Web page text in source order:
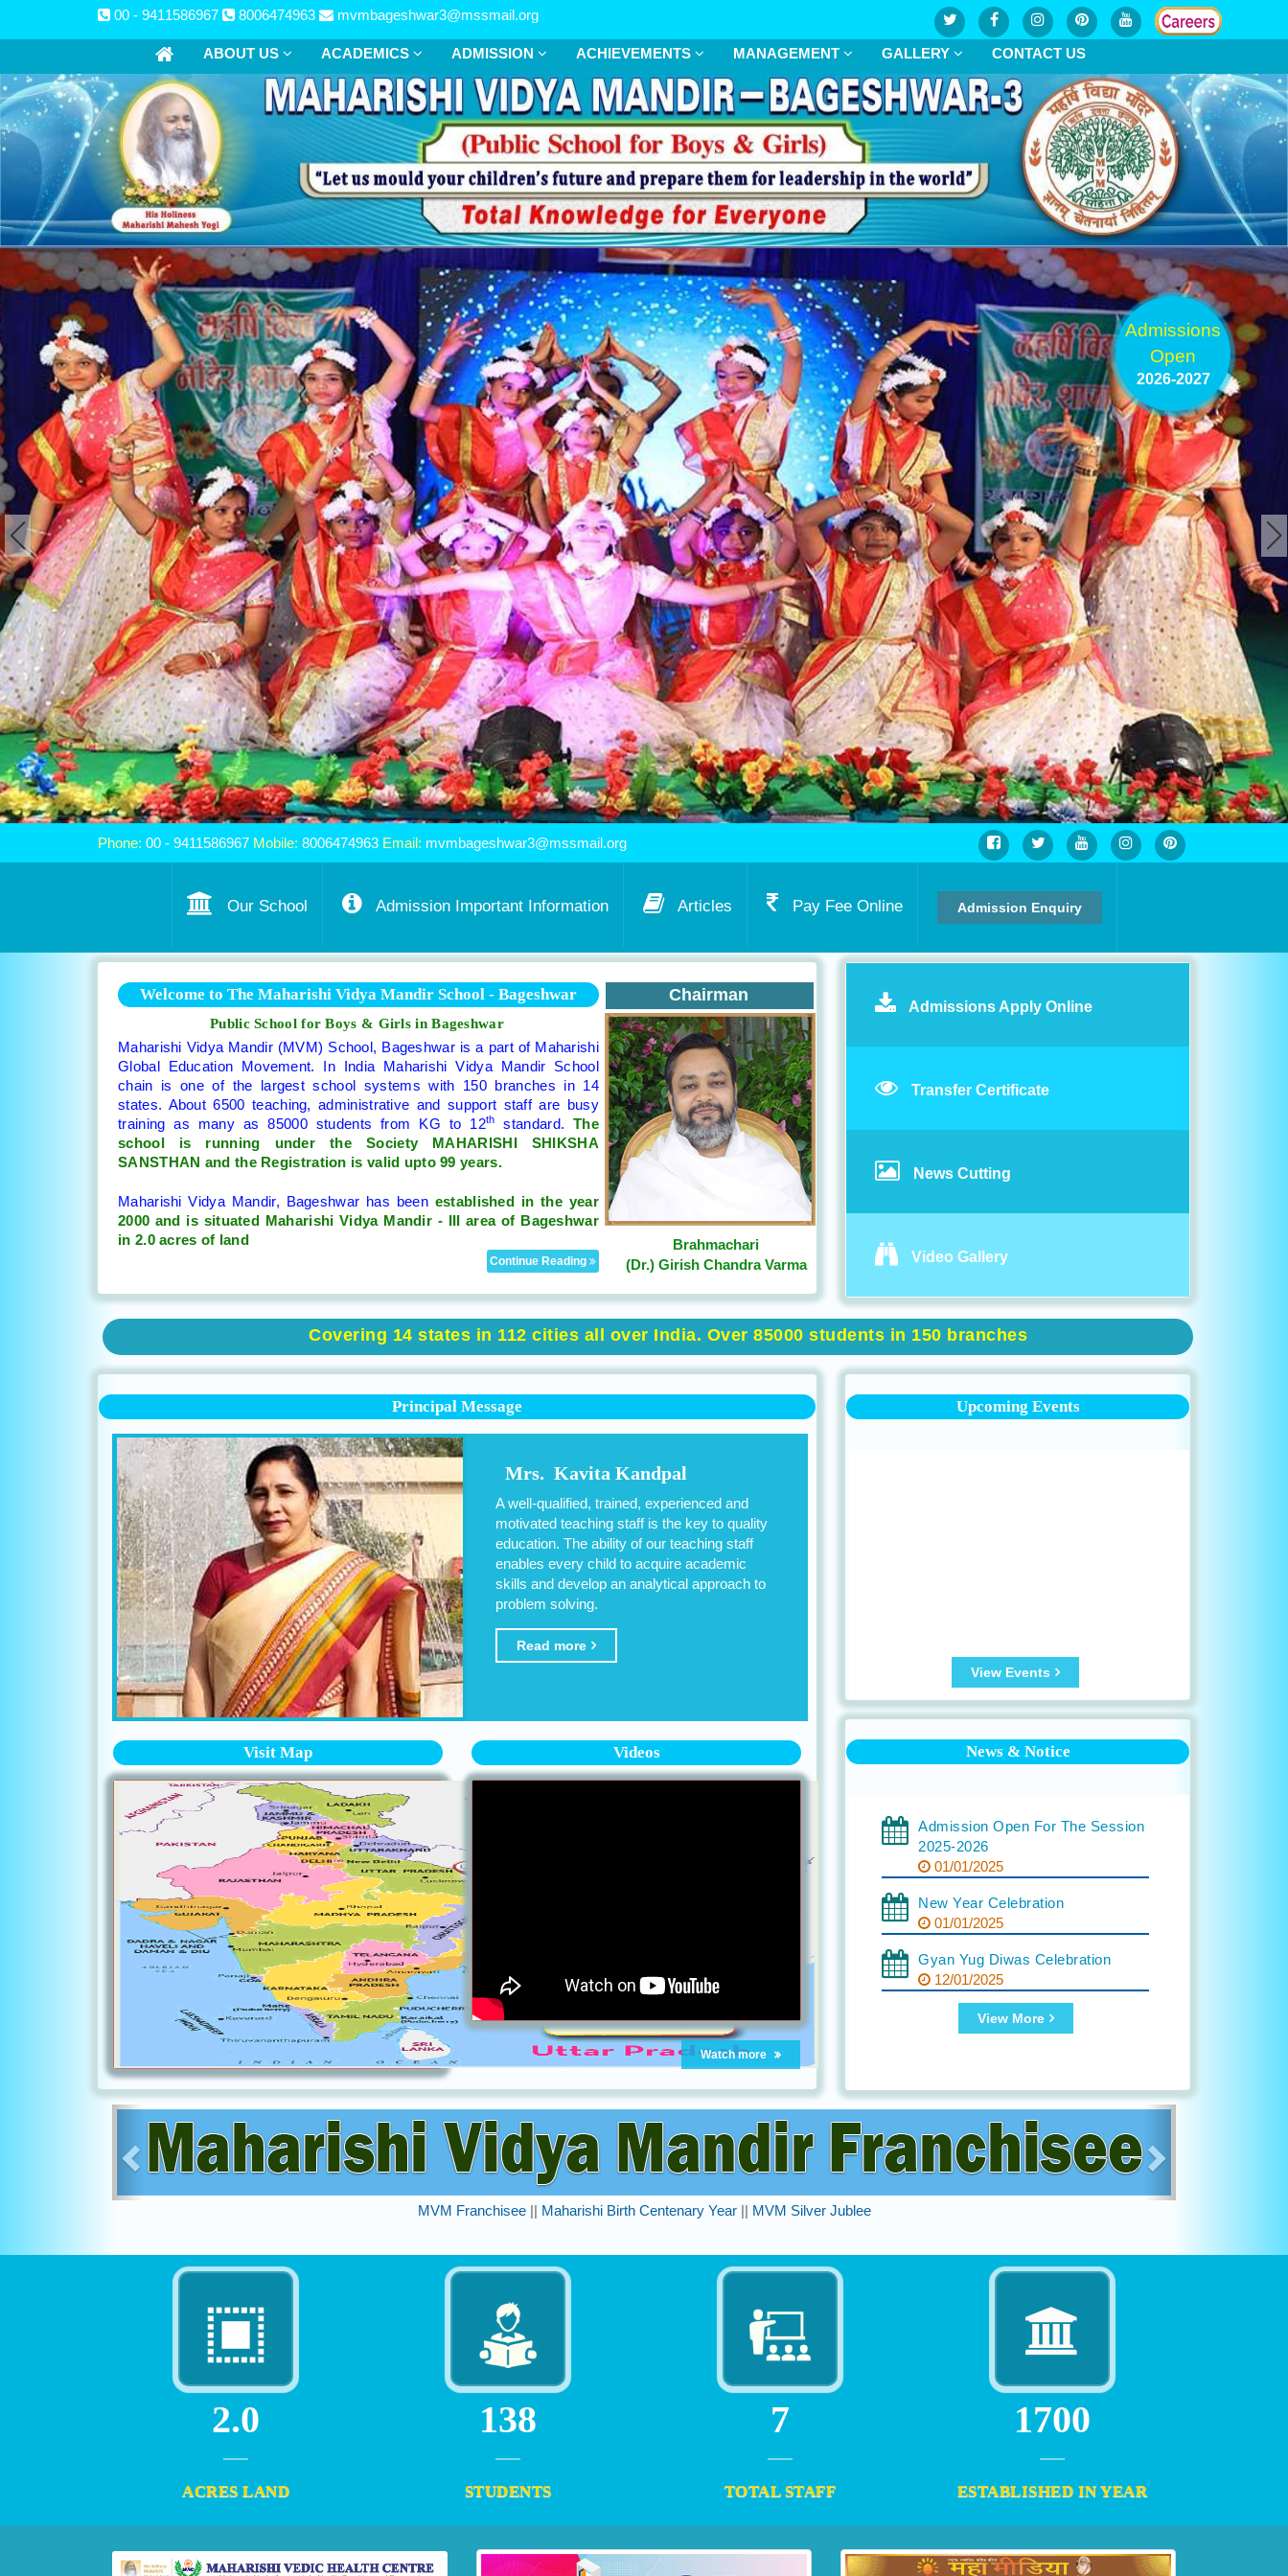
00 - 9411586967 8006474963 mvmbageshwar3@mssmail.org
ABOUT US ACADEMICS ADMISSION ACHIEVEMENTS MANAGEMENT GALLERY CONTACT US
Phone: 00 - 9411586967 Mobile: 8006474963 Email: mvmbageshwar3@mssmail.org
Our School Admission Important Information Articles Pay Fee Online Admission Enquiry
Admissions
Open
2026-2027
Welcome to The Maharishi Vidya Mandir School - Bageshwar
Public School for Boys & Girls in Bageshwar
Maharishi Vidya Mandir (MVM) School, Bageshwar is a part of Maharishi
Global Education Movement. In India Maharishi Vidya Mandir School
chain is one of the largest school systems with 150 branches in 14
states. About 6500 teaching, administrative and support staff are busy
training as many as 85000 students from KG to 12th standard. The
school is running under the Society MAHARISHI SHIKSHA
SANSTHAN and the Registration is valid upto 99 years.
Maharishi Vidya Mandir, Bageshwar has been established in the year
2000 and is situated Maharishi Vidya Mandir - III area of Bageshwar
in 2.0 acres of land
Continue Reading
Chairman
Brahmachari
(Dr.) Girish Chandra Varma
Covering 14 states in 112 cities all over India. Over 85000 students in 150 branches
Principal Message
Mrs. Kavita Kandpal
A well-qualified, trained, experienced and
motivated teaching staff is the key to quality
education. The ability of our teaching staff
enables every child to acquire academic
skills and develop an analytical approach to
problem solving.
Read more
Visit Map Videos
Watch more
Admissions Apply Online
Transfer Certificate
News Cutting
Video Gallery
Upcoming Events
View Events
News & Notice
Admission Open For The Session
2025-2026
01/01/2025
New Year Celebration
01/01/2025
Gyan Yug Diwas Celebration
12/01/2025
View More
Previous
MVM Franchisee|| Maharishi Birth Centenary Year|| MVM Silver Jublee
2.0
ACRES LAND
162
STUDENTS
8
TOTAL STAFF
2000
ESTABLISHED IN YEAR